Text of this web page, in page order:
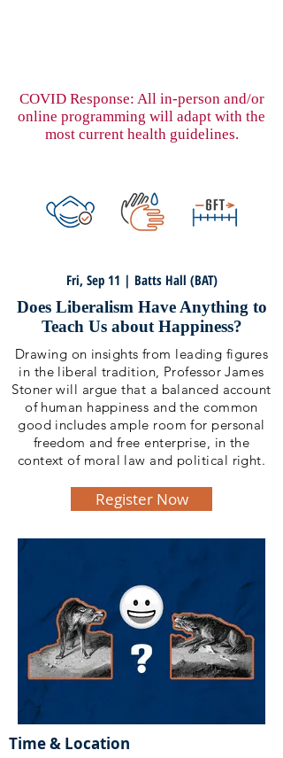
COVID Response: All in-person and/or
online programming will adapt with the
most current health guidelines.
Fri, Sep 11 | Batts Hall (BAT)
Does Liberalism Have Anything to
Teach Us about Happiness?
Drawing on insights from leading figures
in the liberal tradition, Professor James
Stoner will argue that a balanced account
of human happiness and the common
good includes ample room for personal
freedom and free enterprise, in the
context of moral law and political right.
Register Now
Time & Location